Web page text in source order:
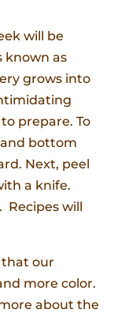
will be
known as
grows into
prepare. To
bottom
Next, peel
a knife.
Recipes will
that our
more color.
about the